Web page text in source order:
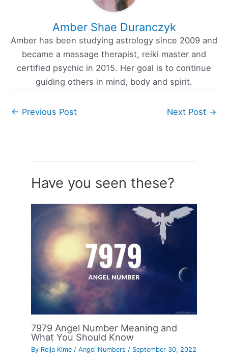
Amber Shae Duranczyk
Amber has been studying astrology since 2009 and
became a massage therapist, reiki master and
certified psychic in 2015. Her goal is to continue
guiding others in mind, body and spirit.
← Previous Post Next Post →
Have you seen these?
7979 Angel Number Meaning and
What You Should Know
By Reija Kime/Angel Numbers / September 30, 2022